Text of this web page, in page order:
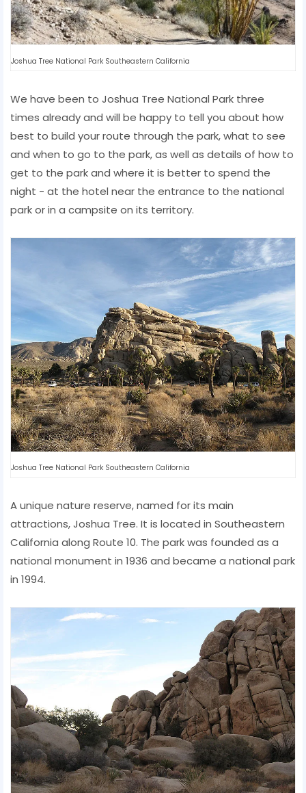
Joshua Tree National Park Southeastern California
We have been to Joshua Tree National Park three
times already and will be happy to tell you about how
best to build your route through the park, what to see
and when to go to the park, as well as details of how to
get to the park and where it is better to spend the
night - at the hotel near the entrance to the national
park or in a campsite on its territory.
Joshua Tree National Park Southeastern California
A unique nature reserve, named for its main
attractions, Joshua Tree. It is located in Southeastern
California along Route 10. The park was founded as a
national monument in 1936 and became a national park
in 1994.